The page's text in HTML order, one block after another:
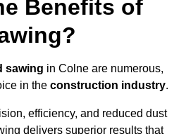
Benefits of
sawing in Colne are numerous,
in the construction industry.
efficiency, and reduced dust
delivers superior results that